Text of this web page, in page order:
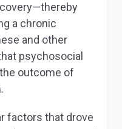
a chronic
and other
psychosocial
outcome of
factors that drove